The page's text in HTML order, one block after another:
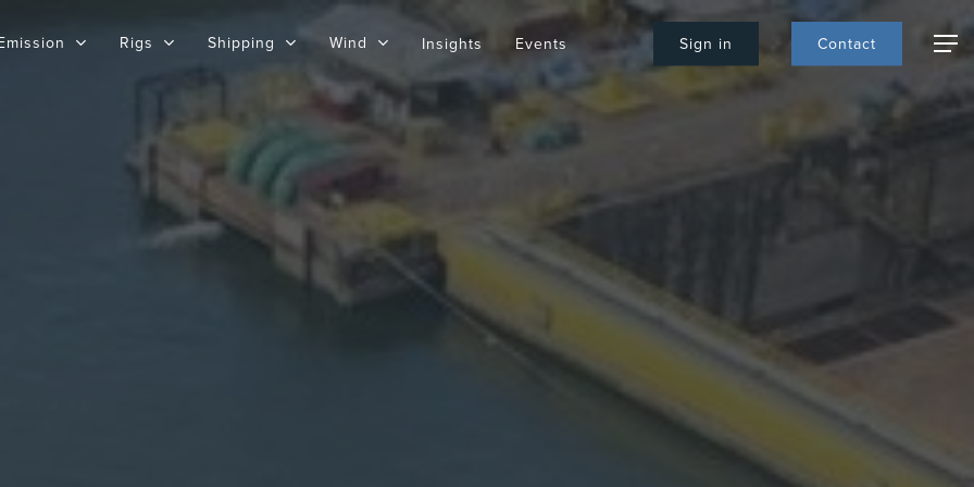
Rigs Shipping Wind Insights Events Sign in Contact Menu